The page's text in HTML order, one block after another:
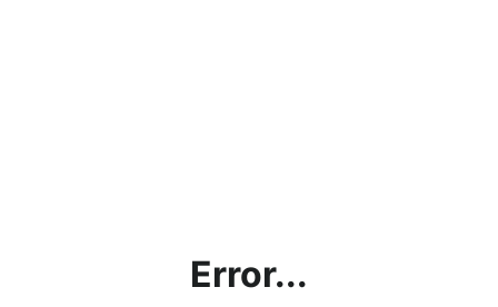
Error...